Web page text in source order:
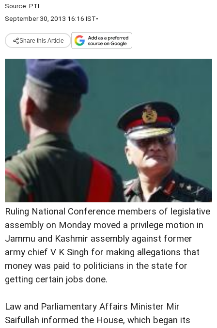
Source: PTI
September 30, 2013 16:16 IST•
Share this Article
Ruling National Conference members of legislative
assembly on Monday moved a privilege motion in
Jammu and Kashmir assembly against former
army chief V K Singh for making allegations that
money was paid to politicians in the state for
getting certain jobs done.
Law and Parliamentary Affairs Minister Mir
Saifullah informed the House, which began its